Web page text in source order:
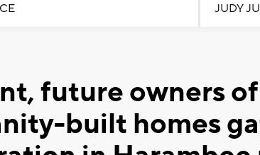
JUDY
future owners
built homes